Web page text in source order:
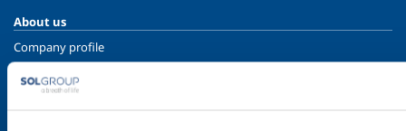
About us
Company profile
Sustainability